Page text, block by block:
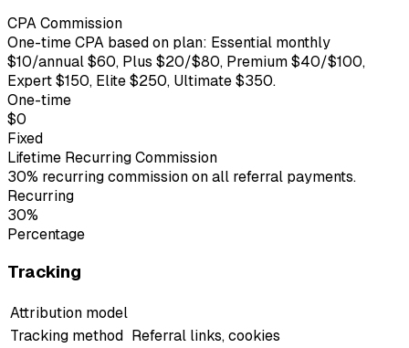
CPA Commission
One-time CPA based on plan: Essential monthly
$10/annual $60, Plus $20/$80, Premium $40/$100,
Expert $150, Elite $250, Ultimate $350.
One-time
$0
Fixed
Lifetime Recurring Commission
30% recurring commission on all referral payments.
Recurring
30%
Percentage
Tracking
Attribution model
Tracking method Referral links, cookies